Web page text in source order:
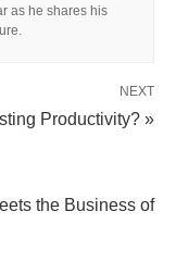
as he shares his
NEXT
Productivity? »
the Business of